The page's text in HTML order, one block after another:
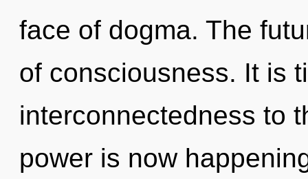
face of dogma. The
of consciousness. It is
interconnectedness to
power is now